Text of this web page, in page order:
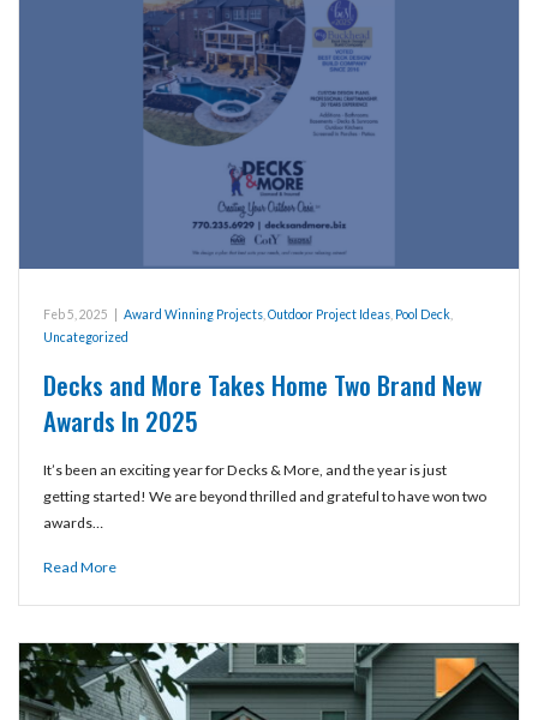
Feb 5, 2025 Award Winning Projects Outdoor Project Ideas Pool Deck
Uncategorized
Decks and More Takes Home Two Brand New
Awards In 2025
It’s been an exciting year for Decks & More, and the year is just
getting started! We are beyond thrilled and grateful to have won two
awards…
Read More